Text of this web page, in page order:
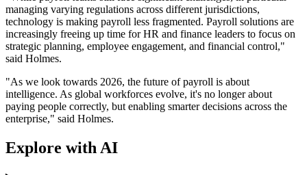
managing varying regulations across different jurisdictions,
technology is making payroll less fragmented. Payroll solutions are
increasingly freeing up time for HR and finance leaders to focus on
strategic planning, employee engagement, and financial control,"
said Holmes.
"As we look towards 2026, the future of payroll is about
intelligence. As global workforces evolve, it's no longer about
paying people correctly, but enabling smarter decisions across the
enterprise," said Holmes.
Explore with AI